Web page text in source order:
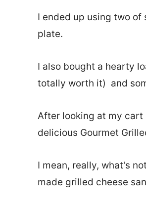
I ended up using two of
plate.
I also bought a hearty
totally worth it) and
After looking at my cart
delicious Gourmet
I mean, really, what’s
made grilled cheese